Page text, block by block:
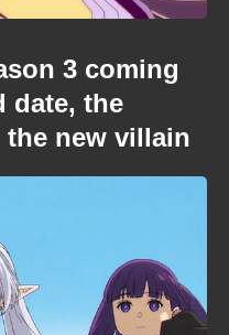
3 coming
date, the
new villain